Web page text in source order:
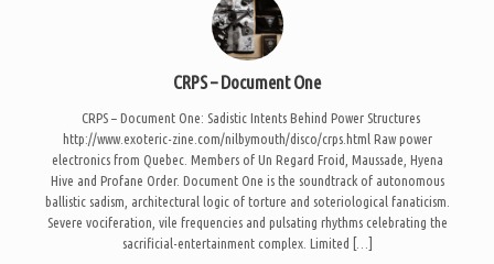
CRPS – Document One
CRPS – Document One: Sadistic Intents Behind Power Structures
http://www.exoteric-zine.com/nilbymouth/disco/crps.html Raw power
electronics from Quebec. Members of Un Regard Froid, Maussade, Hyena
Hive and Profane Order. Document One is the soundtrack of autonomous
ballistic sadism, architectural logic of torture and soteriological fanaticism.
Severe vociferation, vile frequencies and pulsating rhythms celebrating the
sacrificial-entertainment complex. Limited […]